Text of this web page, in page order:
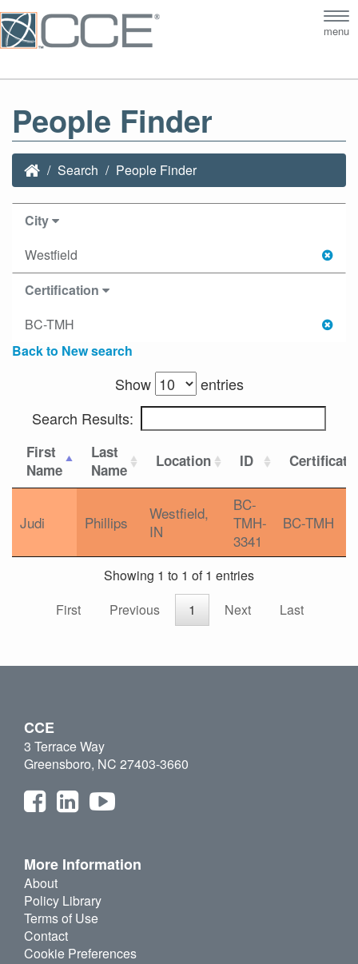
menu
People Finder
Search People Finder
City
Westfield
Certification
BC-TMH
Back to New search
Show
entries
Search Results:
First
Name
Last
Name
Location ID
Judi Phillips
Westfield,
IN
BC-
TMH-
3341
BC-TMH
Showing 1 to 1 of 1 entries
First
Previous 1 Next Last
CCE
3 Terrace Way
Greensboro, NC 27403-3660
More Information
About
Policy Library
Terms of Use
Contact
Cookie Preferences